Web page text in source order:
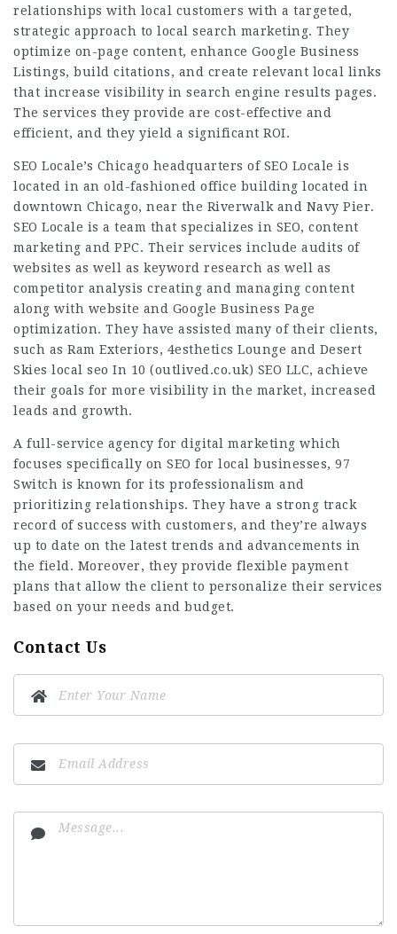
relationships with local customers with a targeted,
strategic approach to local search marketing. They
optimize on-page content, enhance Google Business
Listings, build citations, and create relevant local links
that increase visibility in search engine results pages.
The services they provide are cost-effective and
efficient, and they yield a significant ROI.
SEO Locale’s Chicago headquarters of SEO Locale is
located in an old-fashioned office building located in
downtown Chicago, near the Riverwalk and Navy Pier.
SEO Locale is a team that specializes in SEO, content
marketing and PPC. Their services include audits of
websites as well as keyword research as well as
competitor analysis creating and managing content
along with website and Google Business Page
optimization. They have assisted many of their clients,
such as Ram Exteriors, 4esthetics Lounge and Desert
Skies local seo In 10 (outlived.co.uk) SEO LLC, achieve
their goals for more visibility in the market, increased
leads and growth.
A full-service agency for digital marketing which
focuses specifically on SEO for local businesses, 97
Switch is known for its professionalism and
prioritizing relationships. They have a strong track
record of success with customers, and they’re always
up to date on the latest trends and advancements in
the field. Moreover, they provide flexible payment
plans that allow the client to personalize their services
based on your needs and budget.
Contact Us